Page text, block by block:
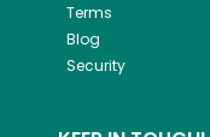
Terms
Blog
Security